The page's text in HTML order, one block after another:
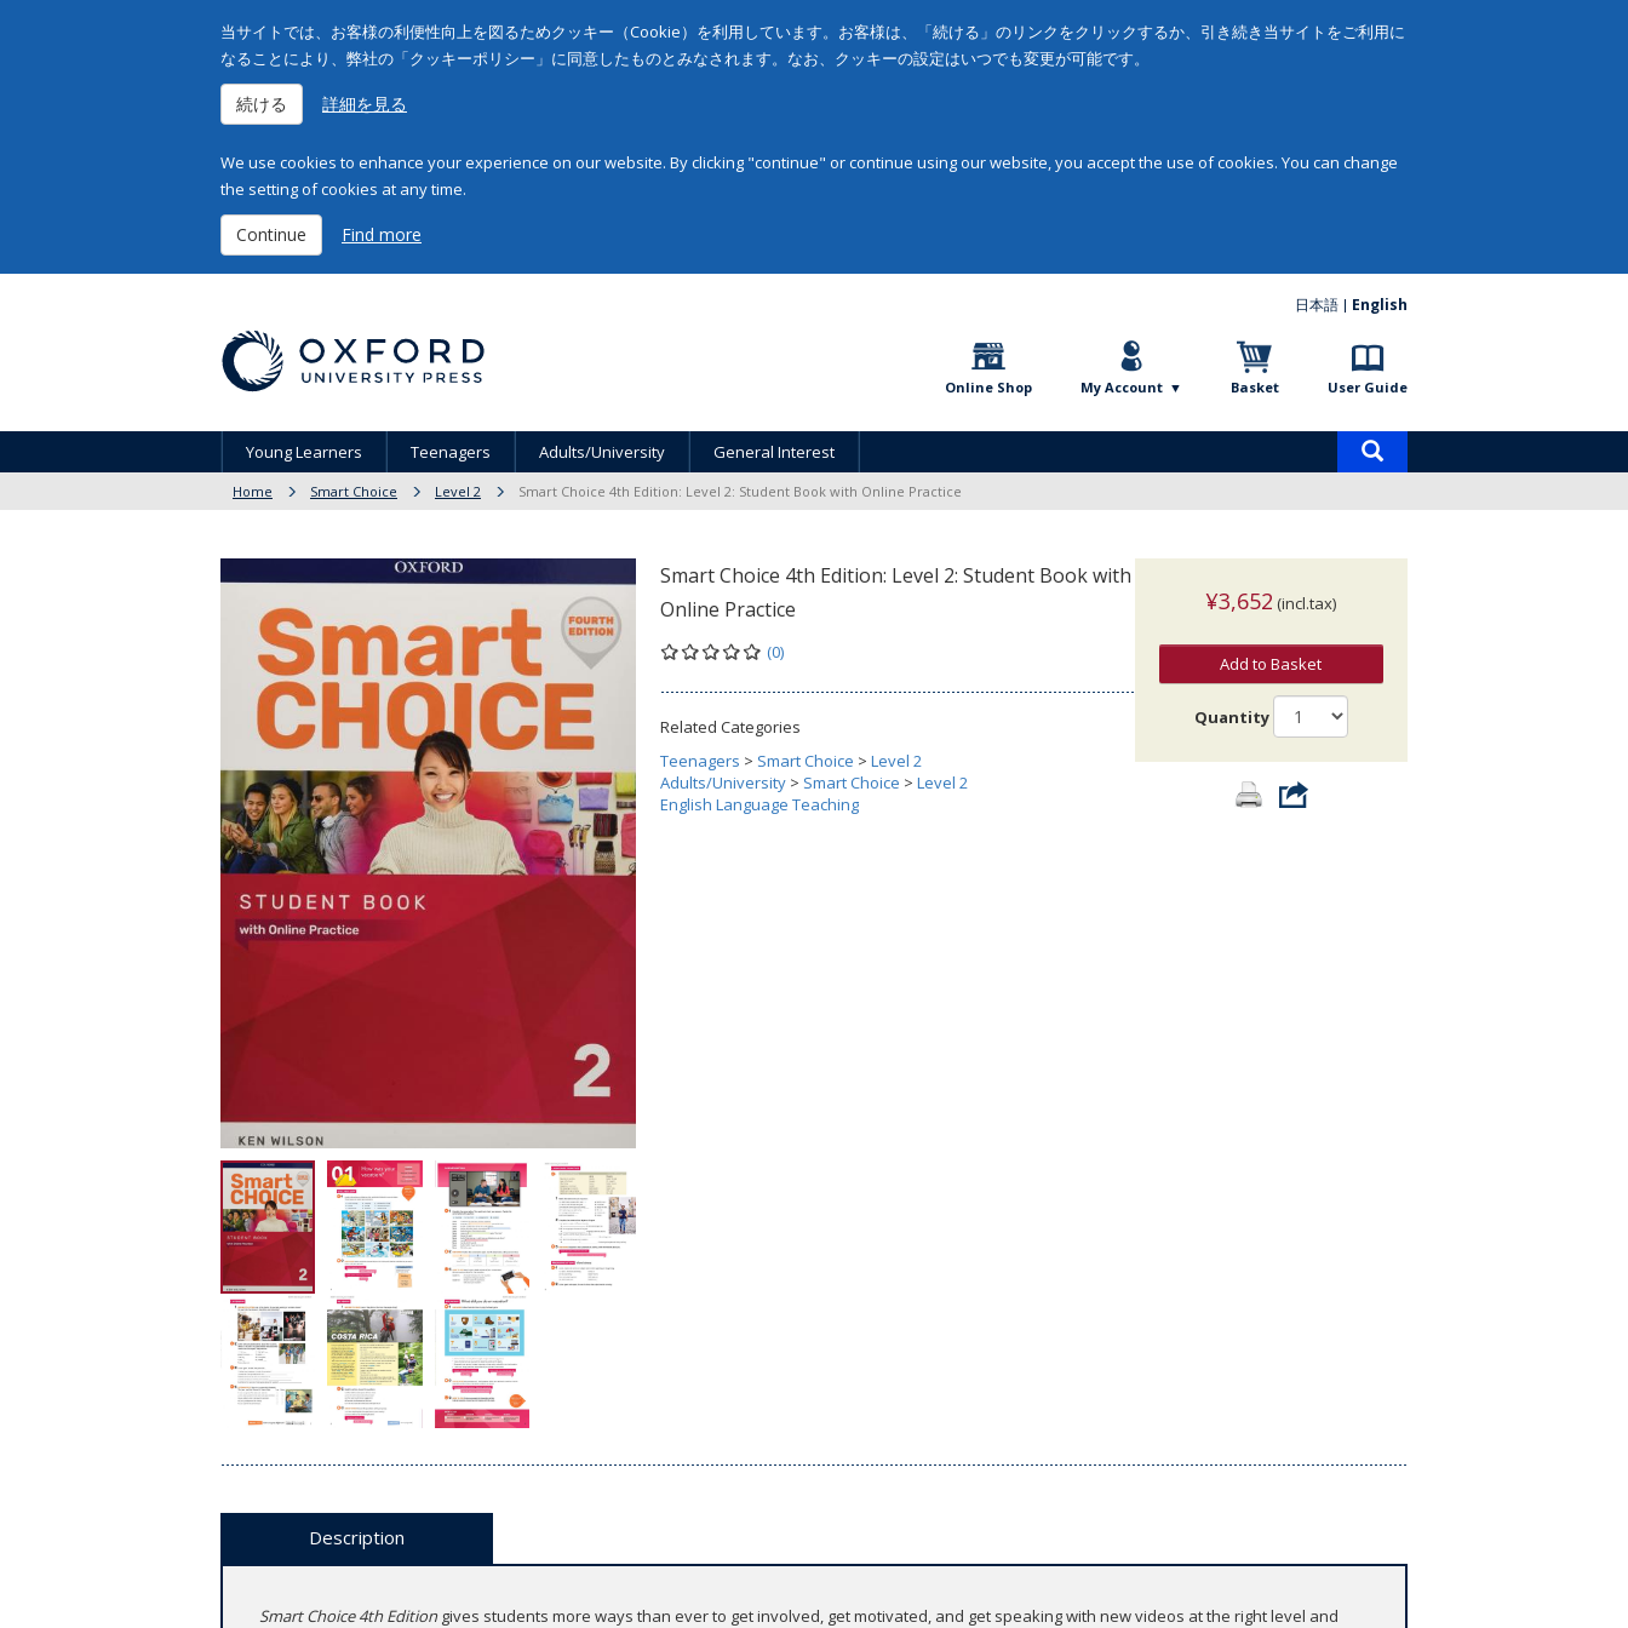
当サイトでは、お客様の利便性向上を図るためクッキー（Cookie）を利用しています。お客様は、「続ける」のリンクをクリックするか、引き続き当サイトをご利用に
なることにより、弊社の「クッキーポリシー」に同意したものとみなされます。なお、クッキーの設定はいつでも変更が可能です。
続ける 詳細を見る
We use cookies to enhance your experience on our website. By clicking "continue" or continue using our website, you accept the use of cookies. You can change
the setting of cookies at any time.
Continue Find more
日本語 English
Online Shop My Account Basket User Guide
Young Learners Teenagers Adults/University General Interest
Home Smart Choice Level 2 Smart Choice 4th Edition: Level 2: Student Book with Online Practice
Smart Choice 4th Edition: Level 2: Student Book with
Online Practice
(0)
Related Categories
Teenagers > Smart Choice > Level 2
Adults/University > Smart Choice > Level 2
English Language Teaching
¥3,652 (incl.tax)
Add to Basket
Quantity
Description
Smart Choice 4th Editiongives students more ways than ever to get involved, get motivated, and get speaking with new videos at the right level and